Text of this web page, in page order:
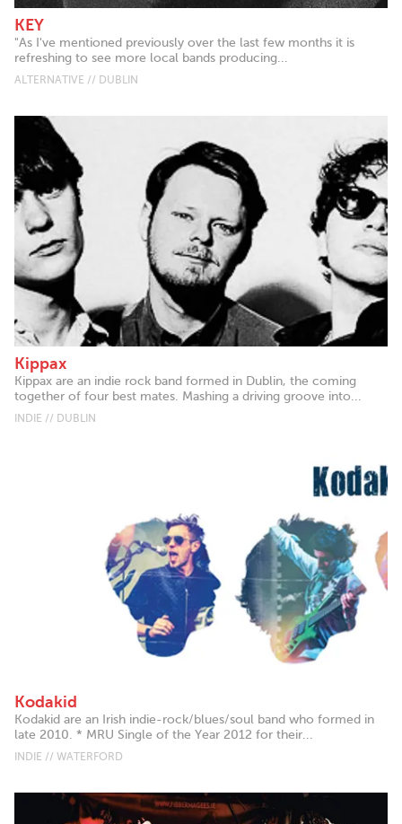
KEY
"As I've mentioned previously over the last few months it is
refreshing to see more local bands producing...
ALTERNATIVE // DUBLIN
Kippax
Kippax are an indie rock band formed in Dublin, the coming
together of four best mates. Mashing a driving groove into...
INDIE // DUBLIN
Kodakid
Kodakid are an Irish indie-rock/blues/soul band who formed in
late 2010. * MRU Single of the Year 2012 for their...
INDIE // WATERFORD